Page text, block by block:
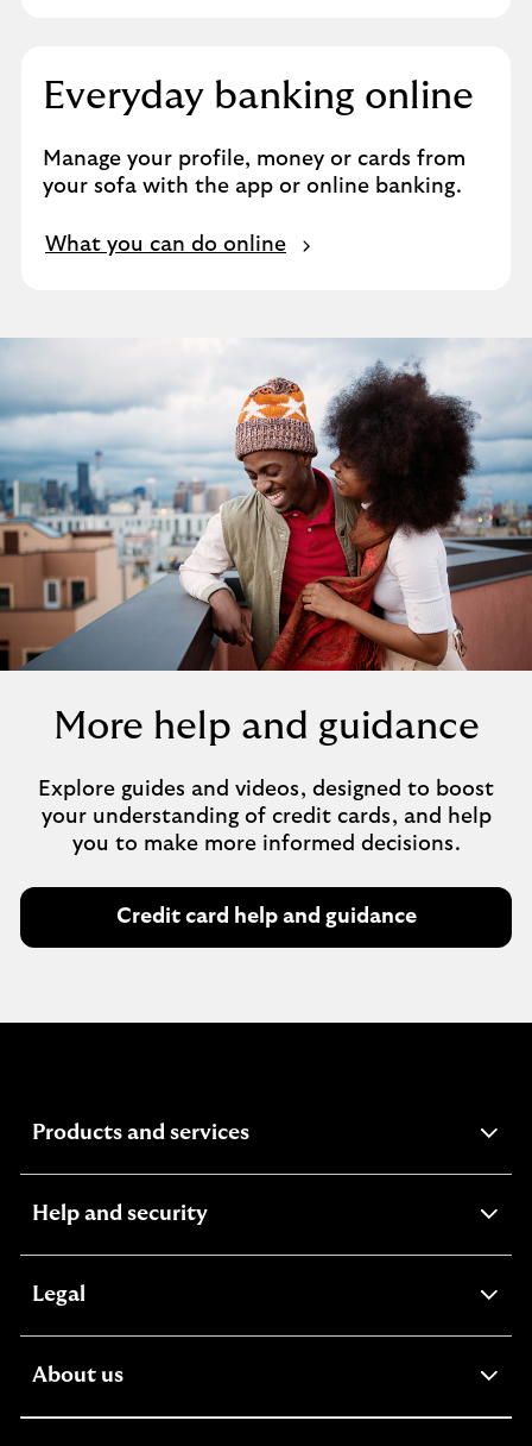
Everyday banking online
Manage your profile, money or cards from
your sofa with the app or online banking.
What you can do online
More help and guidance
Explore guides and videos, designed to boost
your understanding of credit cards, and help
you to make more informed decisions.
Credit card help and guidance
Products and servicesexpandable
Help and securityexpandable
Legal
About usexpandable